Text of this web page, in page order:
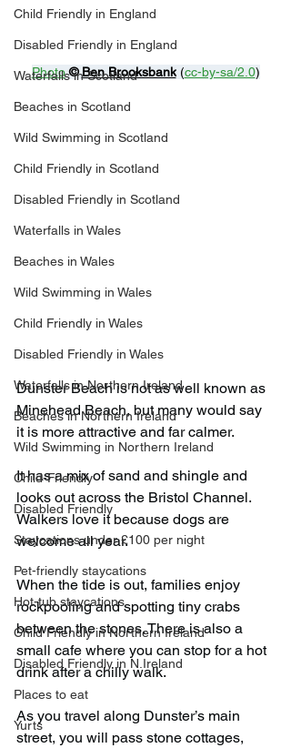
Child Friendly in England
Disabled Friendly in England
Waterfalls in Scotland
Beaches in Scotland
Wild Swimming in Scotland
Child Friendly in Scotland
Disabled Friendly in Scotland
Waterfalls in Wales
Beaches in Wales
Wild Swimming in Wales
Child Friendly in Wales
Disabled Friendly in Wales
Waterfalls in Northern Ireland
Beaches in Northern Ireland
Wild Swimming in Northern Ireland
Child-Friendly
Disabled Friendly
Staycations under £100 per night
Pet-friendly staycations
Hot-tub staycations
Child Friendly in Northern Ireland
Disabled Friendly in N.Ireland
Places to eat
Yurts
Photo © Ben Brooksbank (cc-by-sa/2.0)
Dunster Beach is not as well known as
Minehead Beach, but many would say
it is more attractive and far calmer.
It has a mix of sand and shingle and
looks out across the Bristol Channel.
Walkers love it because dogs are
welcome all year.
When the tide is out, families enjoy
rockpooling and spotting tiny crabs
between the stones. There is also a
small cafe where you can stop for a hot
drink after a chilly walk.
As you travel along Dunster’s main
street, you will pass stone cottages,